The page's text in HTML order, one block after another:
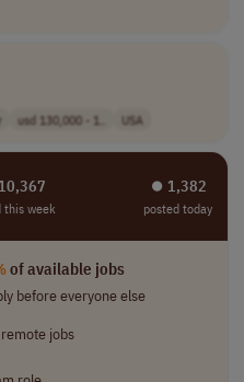
usd 130,000 - 1.. USA
this week
⏺︎ 1,382
posted today
of available jobs
before everyone else
jobs